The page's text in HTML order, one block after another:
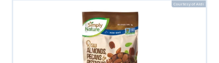
Courtesy of Aldi